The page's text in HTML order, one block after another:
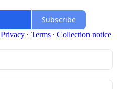
Subscribe
Privacy ∙ Terms ∙ Collection notice